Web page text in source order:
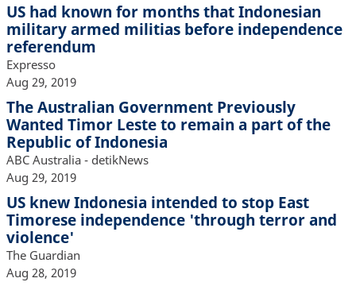
US had known for months that Indonesian
military armed militias before independence
referendum
Expresso
Aug 29, 2019
The Australian Government Previously
Wanted Timor Leste to remain a part of the
Republic of Indonesia
ABC Australia - detikNews
Aug 29, 2019
US knew Indonesia intended to stop East
Timorese independence 'through terror and
violence'
The Guardian
Aug 28, 2019